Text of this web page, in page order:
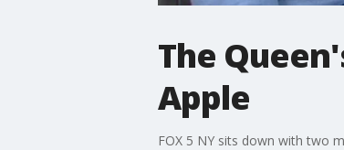
The
Apple
FOX 5 NY sits down with two